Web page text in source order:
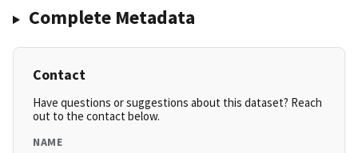
Complete Metadata
Contact
Have questions or suggestions about this dataset? Reach
out to the contact below.
NAME